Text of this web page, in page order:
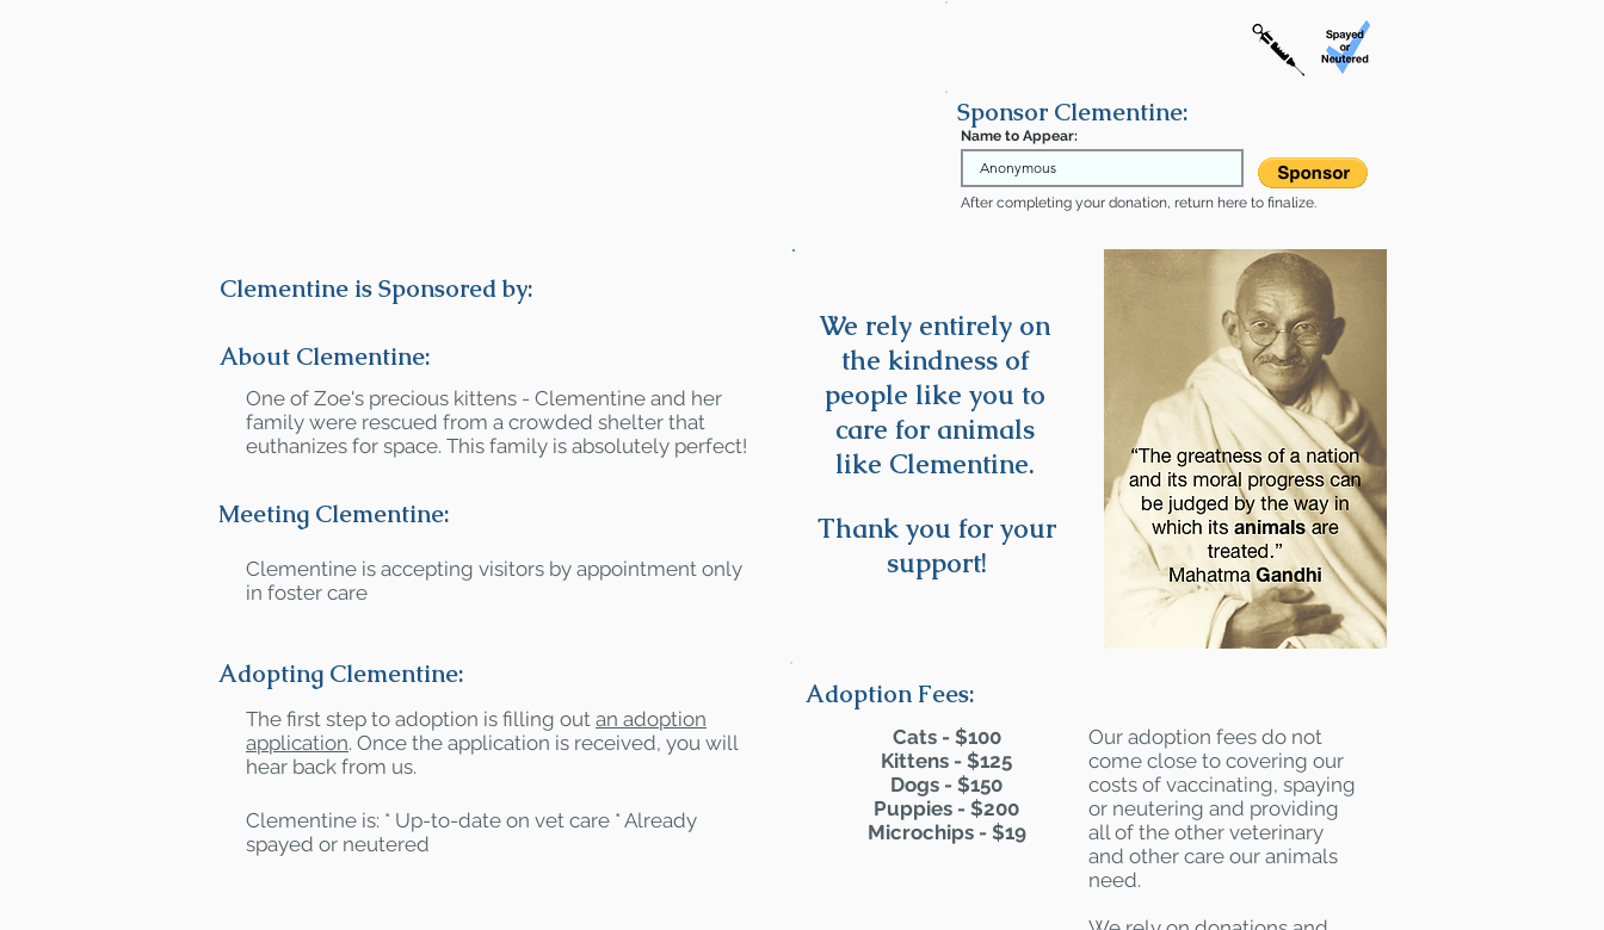
Sponsor Clementine:
Name to Appear:
After completing your donation, return here to finalize.
Clementine is Sponsored by:
About Clementine:
One of Zoe's precious kittens - Clementine and her
family were rescued from a crowded shelter that
euthanizes for space. This family is absolutely perfect!
Meeting Clementine:
Clementine is accepting visitors by appointment only
in foster care
Adopting Clementine:
The first step to adoption is filling out an adoption
application. Once the application is received, you will
hear back from us.
Clementine is: * Up-to-date on vet care * Already
spayed or neutered
We rely entirely on
the kindness of
people like you to
care for animals
like Clementine.
Thank you for your
support!
Adoption Fees:
Cats - $100
Kittens - $125
Dogs - $150
Puppies - $200
Microchips - $19
Our adoption fees do not
come close to covering our
costs of vaccinating, spaying
or neutering and providing
all of the other veterinary
and other care our animals
need.